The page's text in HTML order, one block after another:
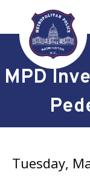
Skip to main
MPD
Tuesday,